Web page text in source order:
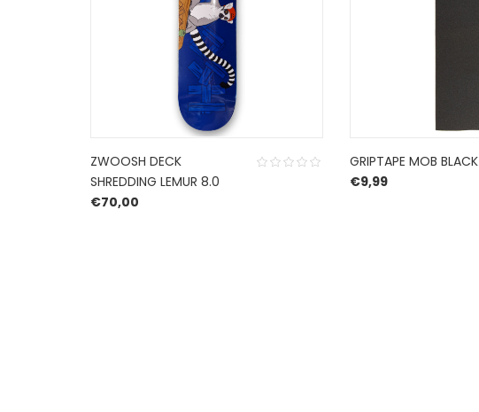
ZWOOSH DECK
SHREDDING LEMUR 8.0
€70,00
GRIPTAPE MOB BLACK
€9,99